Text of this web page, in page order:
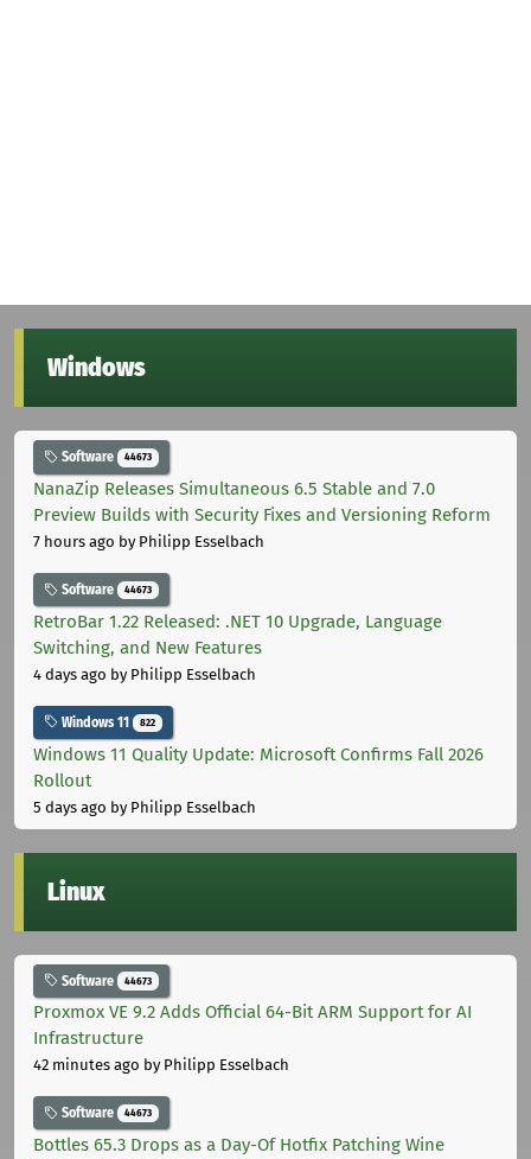
Windows
Software 44673
NanaZip Releases Simultaneous 6.5 Stable and 7.0
Preview Builds with Security Fixes and Versioning Reform
7 hours ago by Philipp Esselbach
Software 44673
RetroBar 1.22 Released: .NET 10 Upgrade, Language
Switching, and New Features
4 days ago by Philipp Esselbach
Windows 11 822
Windows 11 Quality Update: Microsoft Confirms Fall 2026
Rollout
5 days ago by Philipp Esselbach
Linux
Software 44673
Proxmox VE 9.2 Adds Official 64-Bit ARM Support for AI
Infrastructure
42 minutes ago by Philipp Esselbach
Software 44673
Bottles 65.3 Drops as a Day-Of Hotfix Patching Wine